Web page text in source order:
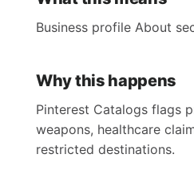
Business profile About
Why this happens
Pinterest Catalogs flags
weapons, healthcare
restricted destinations.